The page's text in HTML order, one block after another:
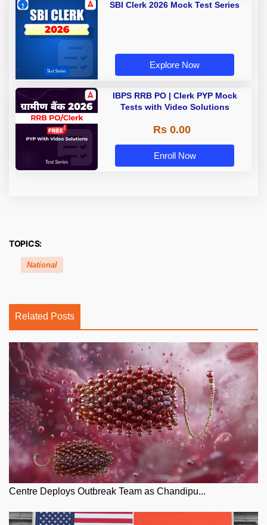
SBI Clerk 2026 Mock Test Series
Explore Now
IBPS RRB PO | Clerk PYP Mock
Tests with Video Solutions
Rs 0.00
Enroll Now
TOPICS:
National
Related Posts
Centre Deploys Outbreak Team as Chandipu...